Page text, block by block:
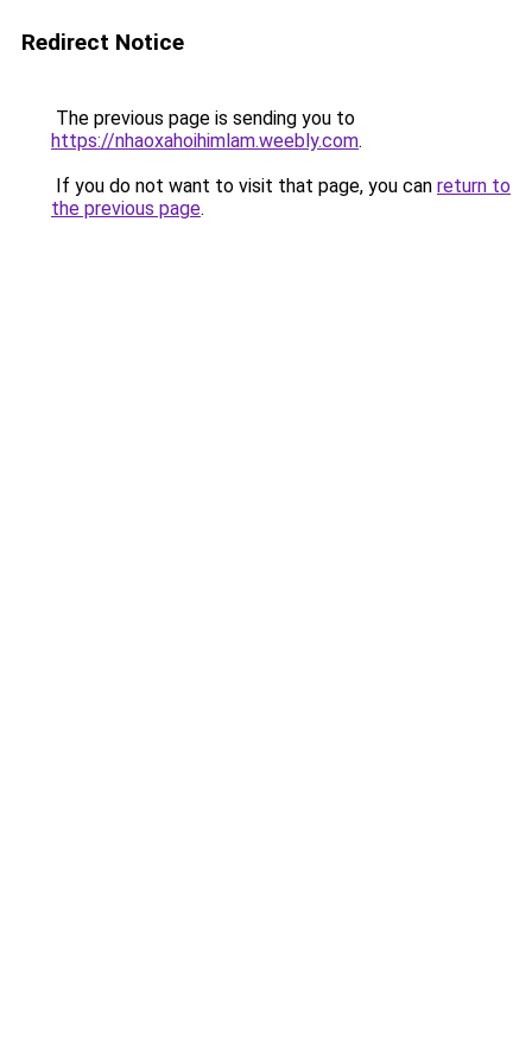
Redirect Notice
The previous page is sending you to
https://nhaoxahoihimlam.weebly.com.
If you do not want to visit that page, you can return to
the previous page.